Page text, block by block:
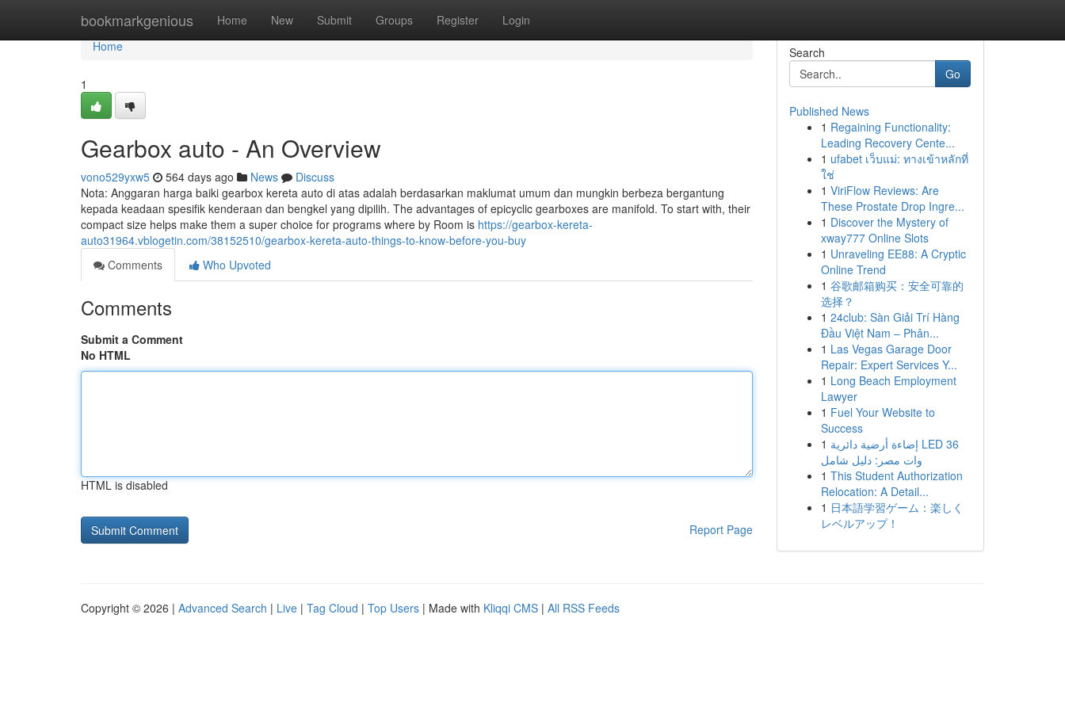
bookmarkgenious Home New Submit Groups Register Login
Home
Home
1
Gearbox auto - An Overview
vono529yxw5 564 days ago News
Discuss
Nota: Anggaran harga baiki gearbox kereta auto di atas adalah berdasarkan maklumat umum dan mungkin berbeza bergantung
kepada keadaan spesifik kenderaan dan bengkel yang dipilih. The advantages of epicyclic gearboxes are manifold. To start with, their
compact size helps make them a super choice for programs where by Room is https://gearbox-kereta-
auto31964.vblogetin.com/38152510/gearbox-kereta-auto-things-to-know-before-you-buy
Comments
Who Upvoted
Comments
Submit a Comment
No HTML
HTML is disabled
Report Page
Search
Go
Published News
1 Regaining Functionality:
Leading Recovery Cente...
1 ufabet เว็บแม่: ทางเข้าหลักที่
ใช่
1 ViriFlow Reviews: Are
These Prostate Drop Ingre...
1 Discover the Mystery of
xway777 Online Slots
1 Unraveling EE88: A Cryptic
Online Trend
1 谷歌邮箱购买：安全可靠的
选择？
1 24club: Sàn Giải Trí Hàng
Đầu Việt Nam – Phân...
1 Las Vegas Garage Door
Repair: Expert Services Y...
1 Long Beach Employment
Lawyer
1 Fuel Your Website to
Success
1 إضاءة أرضية دائرية LED 36
وات مصر: دليل شامل
1 This Student Authorization
Relocation: A Detail...
1 日本語学習ゲーム：楽しく
レベルアップ！
Copyright © 2026 | Advanced Search | Live | Tag Cloud | Top Users | Made with Kliqqi CMS | All RSS Feeds